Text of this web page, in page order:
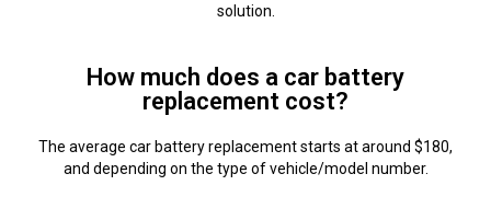
solution.
How much does a car battery
replacement cost?
The average car battery replacement starts at around $180,
and depending on the type of vehicle/model number.